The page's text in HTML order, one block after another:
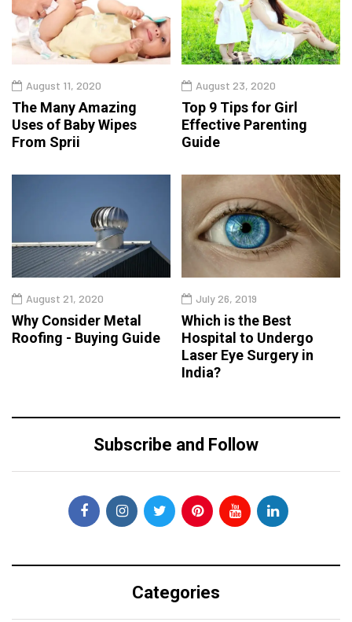
August 11, 2020
The Many Amazing
Uses of Baby Wipes
From Sprii
August 23, 2020
Top 9 Tips for Girl
Effective Parenting
Guide
August 21, 2020
Why Consider Metal
Roofing - Buying Guide
July 26, 2019
Which is the Best
Hospital to Undergo
Laser Eye Surgery in
India?
Subscribe and Follow
Categories